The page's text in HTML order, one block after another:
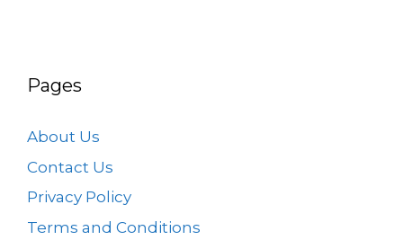
Pages
About Us
Contact Us
Privacy Policy
Terms and Conditions